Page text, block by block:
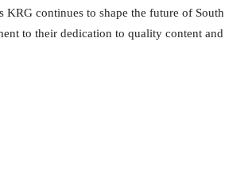
continues to shape the future of South
to their dedication to quality content and